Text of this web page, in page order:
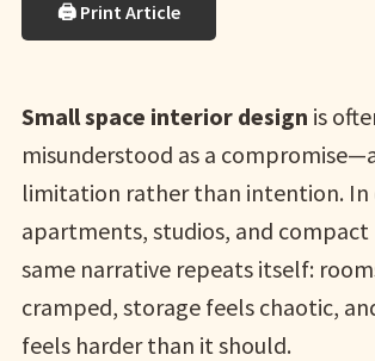
🖨 Print Article
Small space interior design is
misunderstood as a
limitation rather than intention. In
apartments, studios, and compact
same narrative repeats itself:
cramped, storage feels chaotic,
feels harder than it should.